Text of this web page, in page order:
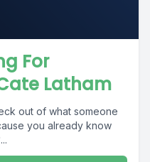
For
Latham
out of what someone
you already know